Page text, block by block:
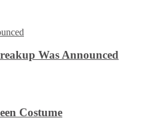
Was Announced
Costume